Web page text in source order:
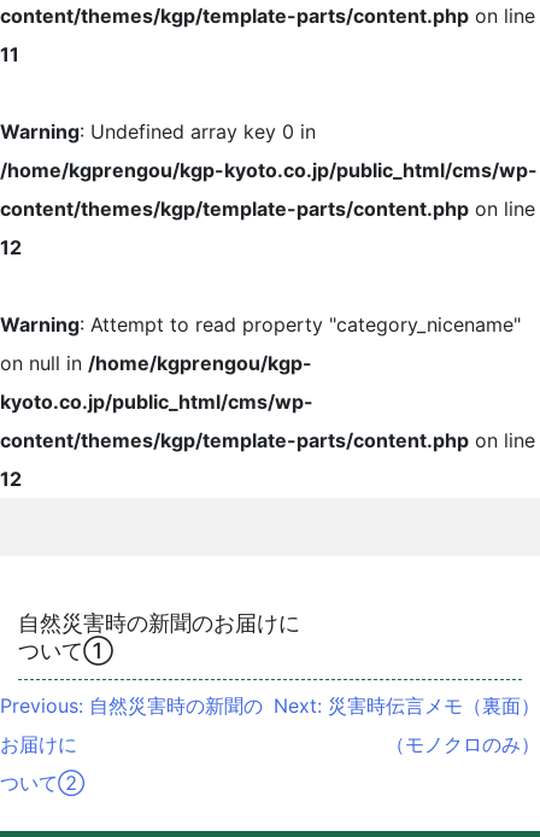
content/themes/kgp/template-parts/content.php on line
11
Warning: Undefined array key 0 in
/home/kgprengou/kgp-kyoto.co.jp/public_html/cms/wp-
content/themes/kgp/template-parts/content.php on line
12
Warning: Attempt to read property "category_nicename"
on null in /home/kgprengou/kgp-
kyoto.co.jp/public_html/cms/wp-
content/themes/kgp/template-parts/content.php on line
12
自然災害時の新聞のお届けに
ついて①
投
ナ
ビ
Previous: 自然災害時の新聞の
お届けに
ついて②
Next: 災害時伝言メモ（裏面）
（モノクロのみ）